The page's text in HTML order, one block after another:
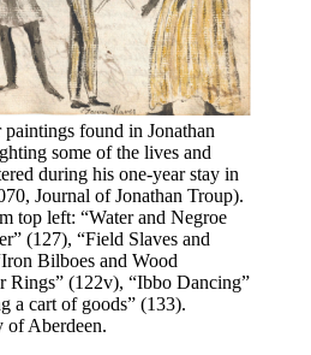
paintings found in Jonathan
some of the lives and
during his one-year stay in
Journal of Jonathan Troup).
top left: “Water and Negroe
(127), “Field Slaves and
Bilboes and Wood
Rings” (122v), “Ibbo Dancing”
a cart of goods” (133).
of Aberdeen.